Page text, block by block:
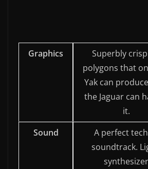
Graphics
Superbly
polygons that
Yak can
the Jaguar can
it.
Sound
A perfect
soundtrack.
synthesizer